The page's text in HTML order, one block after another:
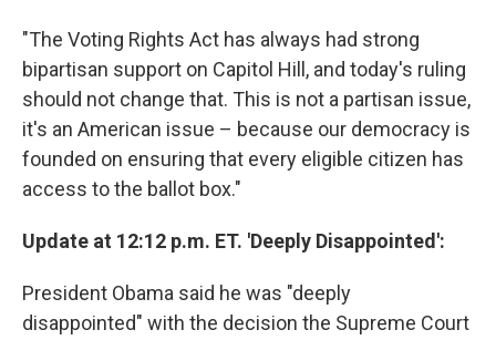
"The Voting Rights Act has always had strong
bipartisan support on Capitol Hill, and today's ruling
should not change that. This is not a partisan issue,
it's an American issue – because our democracy is
founded on ensuring that every eligible citizen has
access to the ballot box."
Update at 12:12 p.m. ET. 'Deeply Disappointed':
President Obama said he was "deeply
disappointed" with the decision the Supreme Court